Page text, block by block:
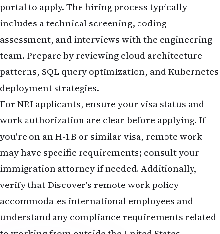
portalto apply. The hiring process typically
includes a technical screening, coding
assessment, and interviews with the engineering
team. Prepare by reviewing cloud architecture
patterns, SQL query optimization, and Kubernetes
deployment strategies.
For NRI applicants, ensure your visa status and
work authorization are clear before applying. If
you're on an H-1B or similar visa, remote work
may have specific requirements; consult your
immigration attorney if needed. Additionally,
verify that Discover's remote work policy
accommodates international employees and
understand any compliance requirements related